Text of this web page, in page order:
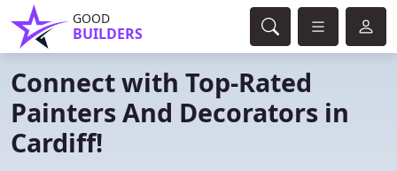
GOOD
BUILDERS
Connect with Top-Rated
Painters And Decorators in
Cardiff!